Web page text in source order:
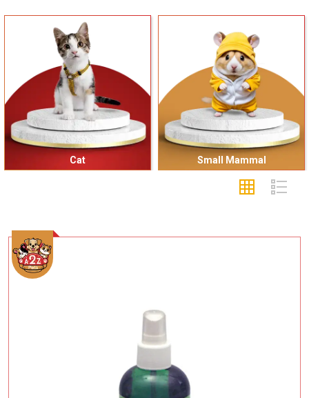
Cat Small Mammal